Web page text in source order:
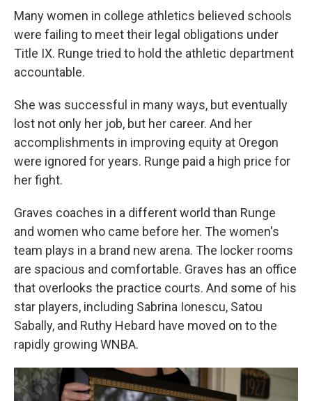
Many women in college athletics believed schools
were failing to meet their legal obligations under
Title IX. Runge tried to hold the athletic department
accountable.
She was successful in many ways, but eventually
lost not only her job, but her career. And her
accomplishments in improving equity at Oregon
were ignored for years. Runge paid a high price for
her fight.
Graves coaches in a different world than Runge
and women who came before her. The women's
team plays in a brand new arena. The locker rooms
are spacious and comfortable. Graves has an office
that overlooks the practice courts. And some of his
star players, including Sabrina Ionescu, Satou
Sabally, and Ruthy Hebard have moved on to the
rapidly growing WNBA.